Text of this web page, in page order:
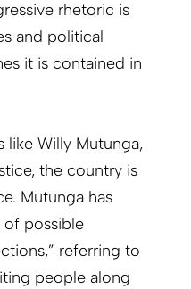
rhetoric is
and political
it is contained in
Willy Mutunga,
the country is
Mutunga has
possible
referring to
people along